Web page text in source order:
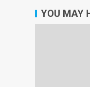
YOU MAY